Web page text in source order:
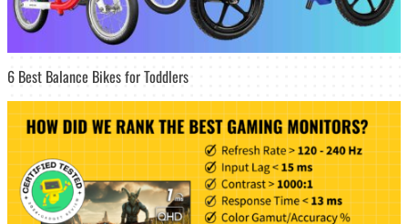
6 Best Balance Bikes for Toddlers